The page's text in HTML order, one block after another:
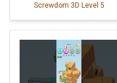
Screwdom 3D Level 5